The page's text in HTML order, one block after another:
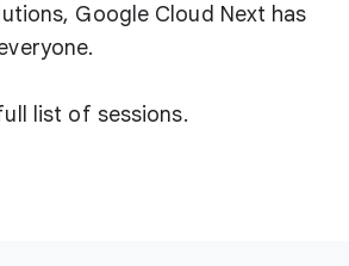
Google Cloud Next has
list of sessions.